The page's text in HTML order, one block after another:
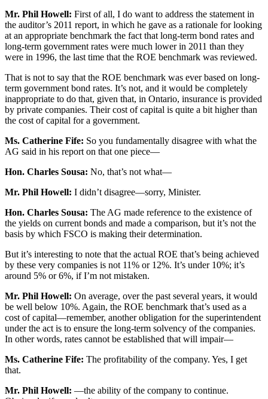
Mr. Phil Howell: First of all, I do want to address the statement in
the auditor’s 2011 report, in which he gave as a rationale for looking
at an appropriate benchmark the fact that long-term bond rates and
long-term government rates were much lower in 2011 than they
were in 1996, the last time that the ROE benchmark was reviewed.
That is not to say that the ROE benchmark was ever based on long-
term government bond rates. It’s not, and it would be completely
inappropriate to do that, given that, in Ontario, insurance is provided
by private companies. Their cost of capital is quite a bit higher than
the cost of capital for a government.
Ms. Catherine Fife: So you fundamentally disagree with what the
AG said in his report on that one piece—
Hon. Charles Sousa: No, that’s not what—
Mr. Phil Howell: I didn’t disagree—sorry, Minister.
Hon. Charles Sousa: The AG made reference to the existence of
the yields on current bonds and made a comparison, but it’s not the
basis by which FSCO is making their determination.
But it’s interesting to note that the actual ROE that’s being achieved
by these very companies is not 11% or 12%. It’s under 10%; it’s
around 5% or 6%, if I’m not mistaken.
Mr. Phil Howell: On average, over the past several years, it would
be well below 10%. Again, the ROE benchmark that’s used as a
cost of capital—remember, another obligation for the superintendent
under the act is to ensure the long-term solvency of the companies.
In other words, rates cannot be established that will impair—
Ms. Catherine Fife: The profitability of the company. Yes, I get
that.
Mr. Phil Howell: —the ability of the company to continue.